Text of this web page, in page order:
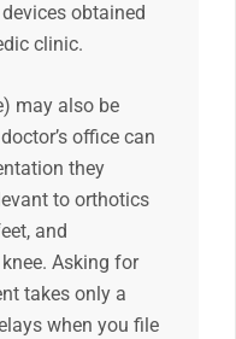
obtained
clinic.
may also be
office can
they
to orthotics
and
Asking for
takes only a
when you file